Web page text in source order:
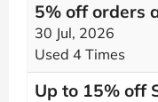
5% off orders
30 Jul, 2026
Used 4 Times
Up to 15% off